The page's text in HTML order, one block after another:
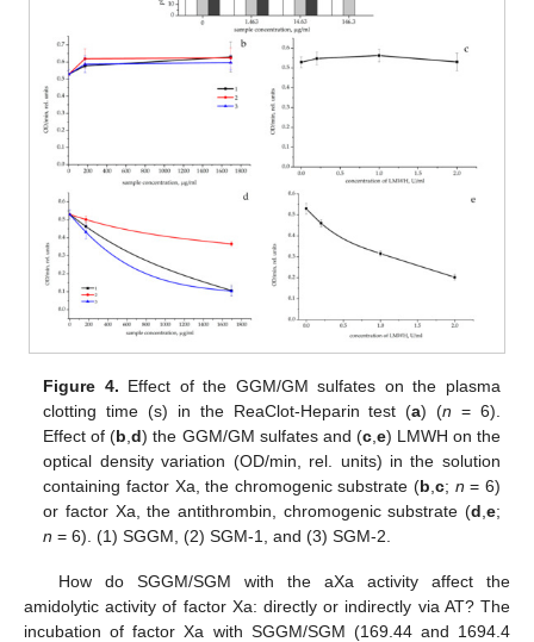
Figure 4. Effect of the GGM/GM sulfates on the plasma
clotting time (s) in the ReaClot-Heparin test (a) (n = 6).
Effect of (b ,d) the GGM/GM sulfates and (c, e) LMWH on the
optical density variation (OD/min, rel. units) in the solution
containing factor Xa, the chromogenic substrate (b c; n = 6)
or factor Xa, the antithrombin, chromogenic substrate (d e;
n = 6). (1) SGGM, (2) SGM-1, and (3) SGM-2.
How do SGGM/SGM with the aXa activity affect the
amidolytic activity of factor Xa: directly or indirectly via AT? The
incubation of factor Xa with SGGM/SGM (169.44 and 1694.4